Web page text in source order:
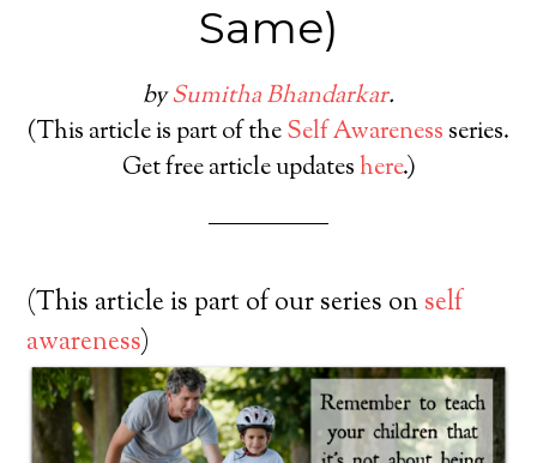
Same)
bySumitha Bhandarkar.
(This article is part of theSelf Awareness series.
Get free article updateshere.)
(This article is part of our series onself
awareness)